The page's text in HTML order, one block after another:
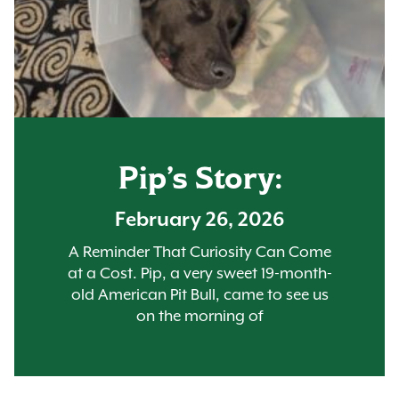
Pip’s Story:
February 26, 2026
A Reminder That Curiosity Can Come
at a Cost. Pip, a very sweet 19-month-
old American Pit Bull, came to see us
on the morning of